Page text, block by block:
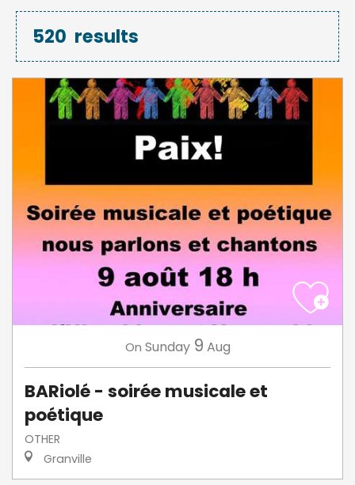
520 results
On Sunday 9 Aug
BARiolé - soirée musicale et
poétique
OTHER
Granville